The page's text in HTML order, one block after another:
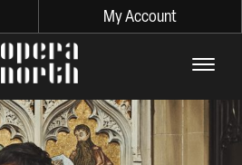
My Account
The words Opera North in